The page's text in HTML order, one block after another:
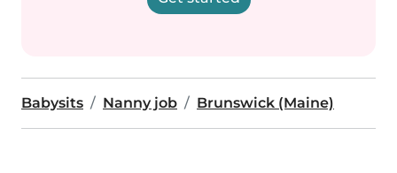
Babysits Nanny job Brunswick (Maine)